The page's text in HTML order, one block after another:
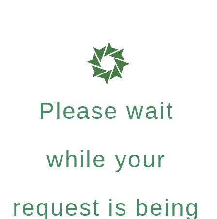
Please wait
while your
request is being